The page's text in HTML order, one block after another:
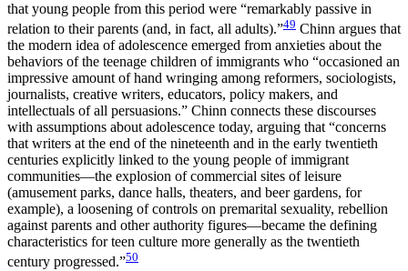
that young people from this period were “remarkably passive in
relation to their parents (and, in fact, all adults).”49 Chinn argues that
the modern idea of adolescence emerged from anxieties about the
behaviors of the teenage children of immigrants who “occasioned an
impressive amount of hand wringing among reformers, sociologists,
journalists, creative writers, educators, policy makers, and
intellectuals of all persuasions.” Chinn connects these discourses
with assumptions about adolescence today, arguing that “concerns
that writers at the end of the nineteenth and in the early twentieth
centuries explicitly linked to the young people of immigrant
communities—the explosion of commercial sites of leisure
(amusement parks, dance halls, theaters, and beer gardens, for
example), a loosening of controls on premarital sexuality, rebellion
against parents and other authority figures—became the defining
characteristics for teen culture more generally as the twentieth
century progressed.”50